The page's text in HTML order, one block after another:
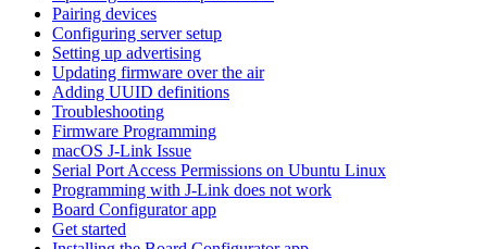
Pairing devices
Configuring server setup
Setting up advertising
Updating firmware over the air
Adding UUID definitions
Troubleshooting
Firmware Programming
macOS J-Link Issue
Serial Port Access Permissions on Ubuntu Linux
Programming with J-Link does not work
Board Configurator app
Get started